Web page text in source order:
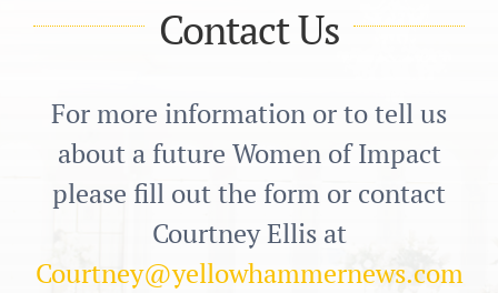
Contact Us
For more information or to tell us
about a future Women of Impact
please fill out the form or contact
Courtney Ellis at
Courtney@yellowhammernews.com